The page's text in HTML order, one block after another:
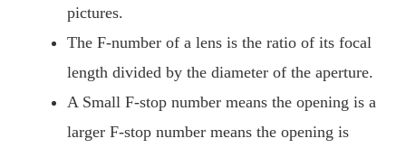
pictures.
The F-number of a lens is the ratio of its focal
length divided by the diameter of the aperture.
A Small F-stop number means the opening is a
larger F-stop number means the opening is